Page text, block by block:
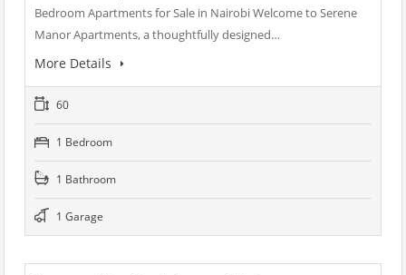
Bedroom Apartments for Sale in Nairobi Welcome to Serene
Manor Apartments, a thoughtfully designed…
More Details
60
1 Bedroom
1 Bathroom
1 Garage